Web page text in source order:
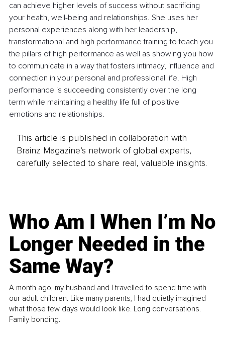
can achieve higher levels of success without sacrificing
your health, well-being and relationships. She uses her
personal experiences along with her leadership,
transformational and high performance training to teach you
the pillars of high performance as well as showing you how
to communicate in a way that fosters intimacy, influence and
connection in your personal and professional life. High
performance is succeeding consistently over the long
term while maintaining a healthy life full of positive
emotions and relationships.
This article is published in collaboration with
Brainz Magazine’s network of global experts,
carefully selected to share real, valuable insights.
Who Am I When I’m No
Longer Needed in the
Same Way?
A month ago, my husband and I travelled to spend time with
our adult children. Like many parents, I had quietly imagined
what those few days would look like. Long conversations.
Family bonding.